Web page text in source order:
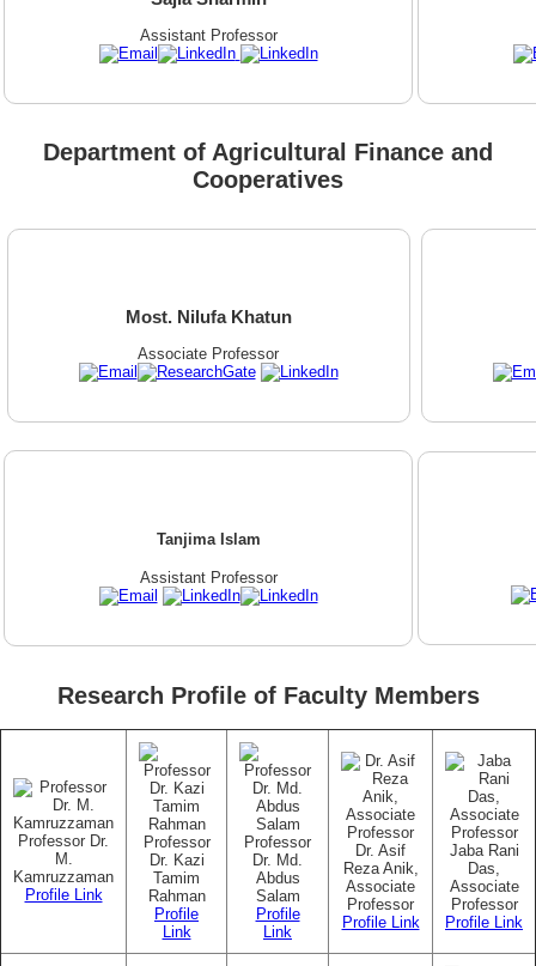
Assistant Professor
Department of Agricultural Finance and
Cooperatives
Most. Nilufa Khatun
Associate Professor
Tanjima Islam
Assistant Professor
Research Profile of Faculty Members
Professor Dr.
M.
Kamruzzaman
Profile Link
Professor
Dr. Kazi
Tamim
Rahman
Profile
Link
Professor
Dr. Md.
Abdus
Salam
Profile
Link
Dr. Asif
Reza Anik,
Associate
Professor
Profile Link
Jaba Rani
Das,
Associate
Professor
Profile Link